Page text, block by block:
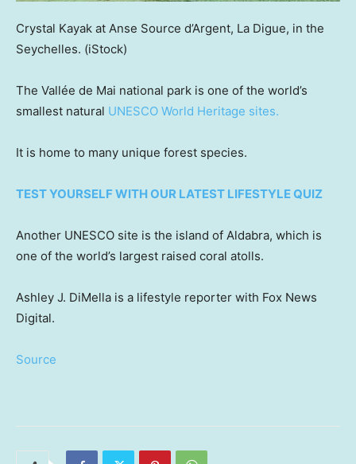
Crystal Kayak at Anse Source d’Argent, La Digue, in the
Seychelles. (iStock)
The Vallée de Mai national park is one of the world’s
smallest natural UNESCO World Heritage sites.
It is home to many unique forest species.
TEST YOURSELF WITH OUR LATEST LIFESTYLE QUIZ
Another UNESCO site is the island of Aldabra, which is
one of the world’s largest raised coral atolls.
Ashley J. DiMella is a lifestyle reporter with Fox News
Digital.
Source